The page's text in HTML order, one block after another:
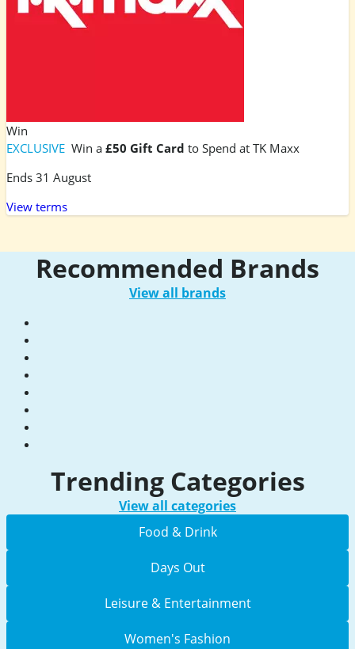
Win
EXCLUSIVE Win a £50 Gift Card to Spend at TK Maxx
Ends 31 August
View terms
Recommended Brands
View all brands
Trending Categories
View all categories
Food & Drink
Days Out
Leisure & Entertainment
Women's Fashion